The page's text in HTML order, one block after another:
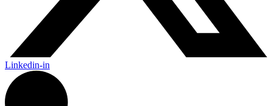
Linkedin-in